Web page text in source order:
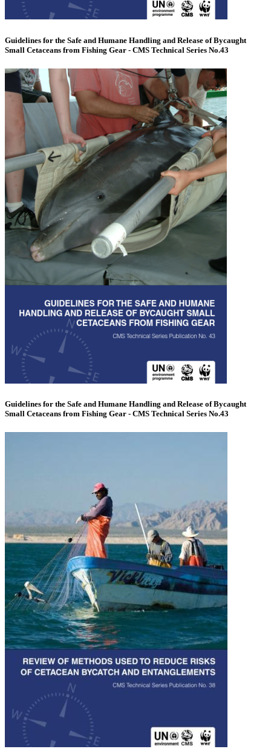
Guidelines for the Safe and Humane Handling and Release of Bycaught
Small Cetaceans from Fishing Gear - CMS Technical Series No.43
Guidelines for the Safe and Humane Handling and Release of Bycaught
Small Cetaceans from Fishing Gear - CMS Technical Series No.43